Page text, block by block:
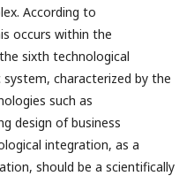
According to
occurs within the
sixth technological
characterized by the
such as
design of business
integration, as a
should be a scientifically